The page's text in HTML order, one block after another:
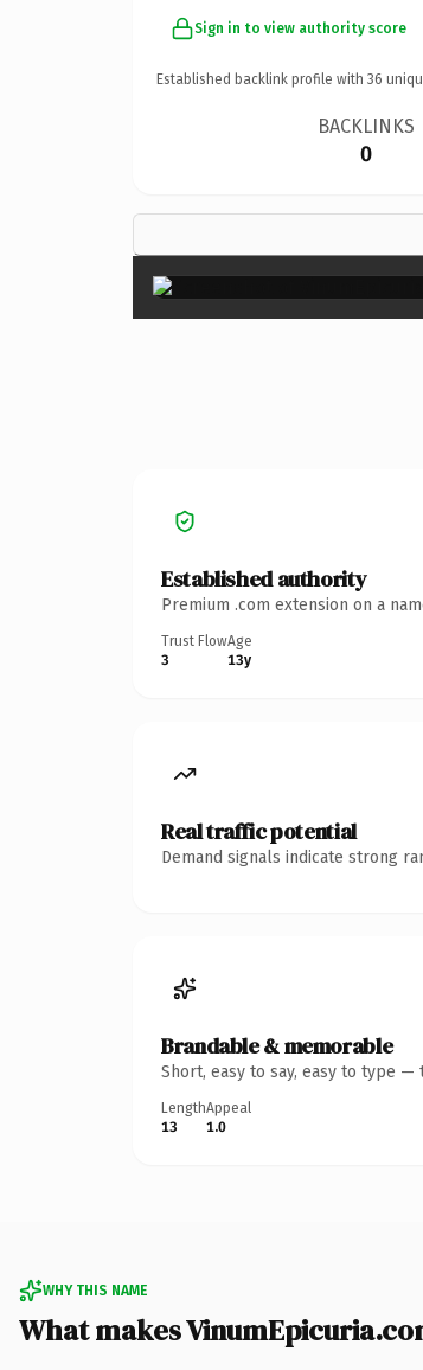
Sign in to view authority score
Established backlink profile with 36
BACKLINKS
0
Established authority
Premium .com extension on a
Trust Flow
3
Age
13y
Real traffic potential
Demand signals indicate strong
Brandable & memorable
Short, easy to say, easy to type
Length
13
Appeal
1.0
WHY THIS NAME
What makes